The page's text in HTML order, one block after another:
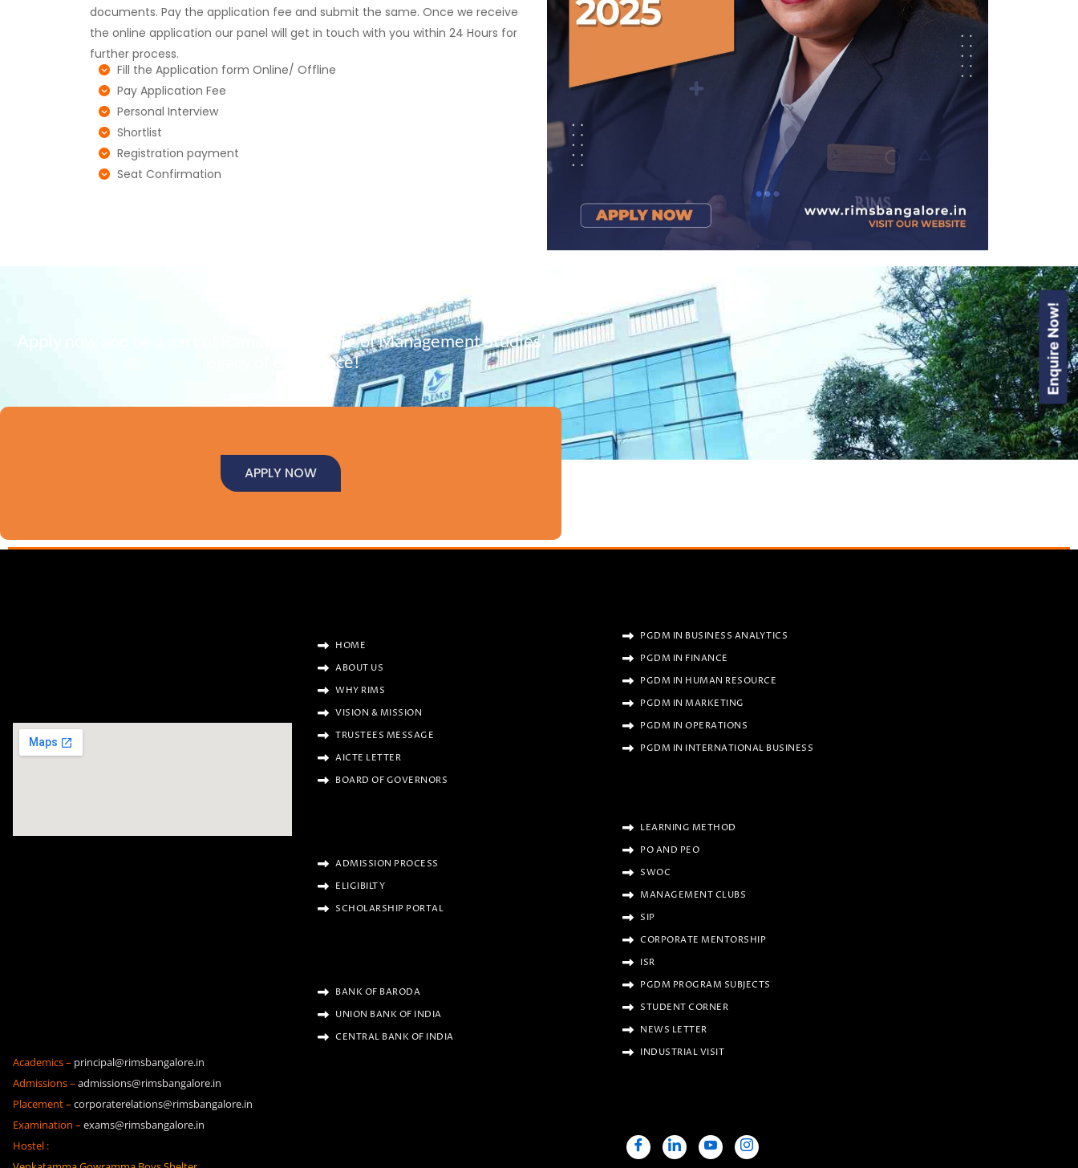
documents. Pay the application fee and submit the same. Once we receive
the online application our panel will get in touch with you within 24 Hours for
further process.
Fill the Application form Online/ Offline
Pay Application Fee
Personal Interview
Shortlist
Registration payment
Seat Confirmation
Apply now and be a part of Ramaiah Institute of Management Studies’
legacy of excellence!
APPLY NOW
Academics – principal@rimsbangalore.in
Admissions – admissions@rimsbangalore.in
Placement – corporaterelations@rimsbangalore.in
Examination – exams@rimsbangalore.in
Hostel :
HOME
ABOUT US
WHY RIMS
VISION & MISSION
TRUSTEES MESSAGE
AICTE LETTER
BOARD OF GOVERNORS
ADMISSION PROCESS
ELIGIBILTY
SCHOLARSHIP PORTAL
BANK OF BARODA
UNION BANK OF INDIA
CENTRAL BANK OF INDIA
PGDM IN BUSINESS ANALYTICS
PGDM IN FINANCE
PGDM IN HUMAN RESOURCE
PGDM IN MARKETING
PGDM IN OPERATIONS
PGDM IN INTERNATIONAL BUSINESS
LEARNING METHOD
PO AND PEO
SWOC
MANAGEMENT CLUBS
SIP
CORPORATE MENTORSHIP
ISR
PGDM PROGRAM SUBJECTS
STUDENT CORNER
NEWS LETTER
INDUSTRIAL VISIT
Enquire Now!